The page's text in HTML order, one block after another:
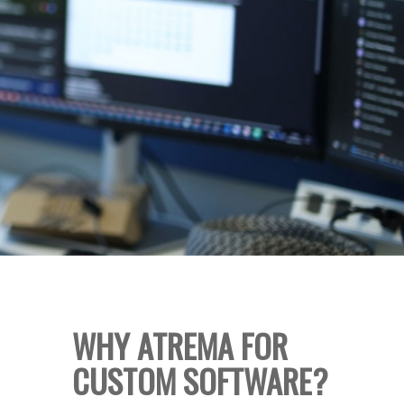
WHY ATREMA FOR
CUSTOM SOFTWARE?